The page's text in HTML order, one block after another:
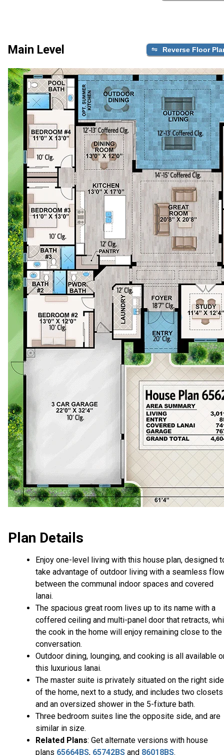
Main Level Reverse Floor
Plan Details
Enjoy one-level living with this house plan, designed
take advantage of outdoor living with a seamless flow
between the communal indoor spaces and covered
lanai.
The spacious great room lives up to its name with a
coffered ceiling and multi-panel door that retracts,
the cook in the home will enjoy remaining close to the
conversation.
Outdoor dining, lounging, and cooking is all available
this luxurious lanai.
The master suite is privately situated on the right side
of the home, next to a study, and includes two closets
and an oversized shower in the 5-fixture bath.
Three bedroom suites line the opposite side, and are
similar in size.
Related Plans: Get alternate versions with house
plans 65664BS, 65742BS and 86018BS.